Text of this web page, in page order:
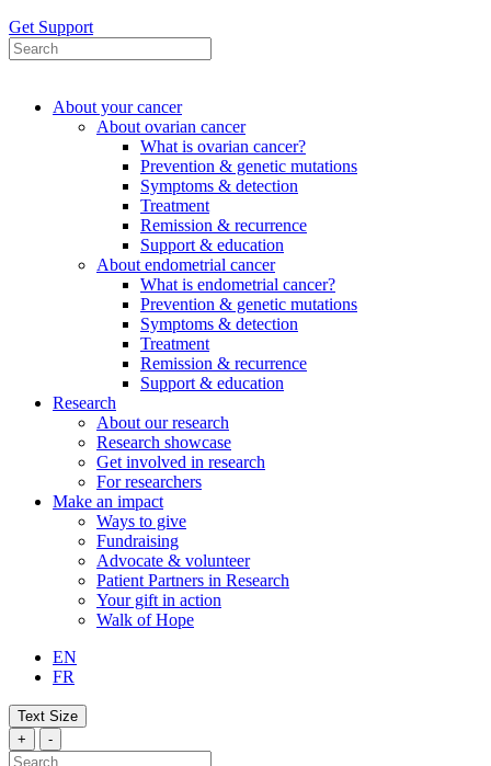
Get Support
About your cancer
About ovarian cancer
What is ovarian cancer?
Prevention & genetic mutations
Symptoms & detection
Treatment
Remission & recurrence
Support & education
About endometrial cancer
What is endometrial cancer?
Prevention & genetic mutations
Symptoms & detection
Treatment
Remission & recurrence
Support & education
Research
About our research
Research showcase
Get involved in research
For researchers
Make an impact
Ways to give
Fundraising
Advocate & volunteer
Patient Partners in Research
Your gift in action
Walk of Hope
EN
FR
Text Size
+
-